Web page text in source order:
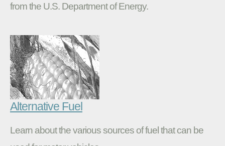
from the U.S. Department of Energy.
Alternative Fuel
Learn about the various sources of fuel that can be